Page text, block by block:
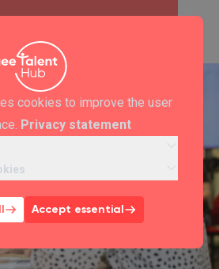
cookies to improve the user
Privacy statement
Accept essential